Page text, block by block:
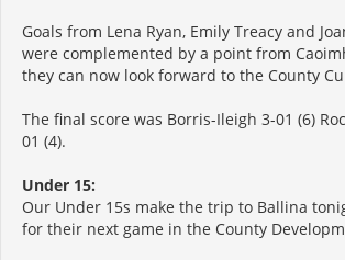
Goals from Lena Ryan, Emily Treacy and
were complemented by a point from
they can now look forward to the County
The final score was Borris-Ileigh 3-01 (6)
01 (4).
Under 15:
Our Under 15s make the trip to Ballina
for their next game in the County